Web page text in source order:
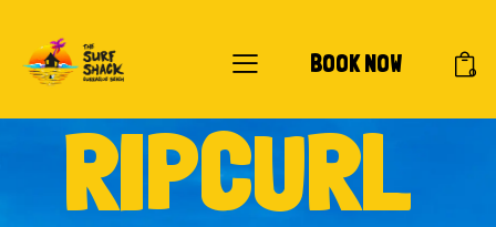
BOOK NOW 0
RIPCURL